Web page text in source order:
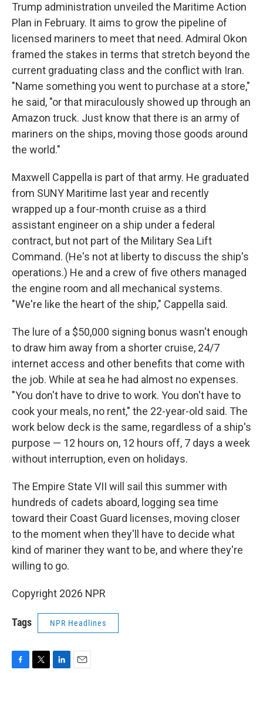
Trump administration unveiled the Maritime Action
Plan in February. It aims to grow the pipeline of
licensed mariners to meet that need. Admiral Okon
framed the stakes in terms that stretch beyond the
current graduating class and the conflict with Iran.
"Name something you went to purchase at a store,"
he said, "or that miraculously showed up through an
Amazon truck. Just know that there is an army of
mariners on the ships, moving those goods around
the world."
Maxwell Cappella is part of that army. He graduated
from SUNY Maritime last year and recently
wrapped up a four-month cruise as a third
assistant engineer on a ship under a federal
contract, but not part of the Military Sea Lift
Command. (He's not at liberty to discuss the ship's
operations.) He and a crew of five others managed
the engine room and all mechanical systems.
"We're like the heart of the ship," Cappella said.
The lure of a $50,000 signing bonus wasn't enough
to draw him away from a shorter cruise, 24/7
internet access and other benefits that come with
the job. While at sea he had almost no expenses.
"You don't have to drive to work. You don't have to
cook your meals, no rent," the 22-year-old said. The
work below deck is the same, regardless of a ship's
purpose — 12 hours on, 12 hours off, 7 days a week
without interruption, even on holidays.
The Empire State VII will sail this summer with
hundreds of cadets aboard, logging sea time
toward their Coast Guard licenses, moving closer
to the moment when they'll have to decide what
kind of mariner they want to be, and where they're
willing to go.
Copyright 2026 NPR
Tags NPR Headlines